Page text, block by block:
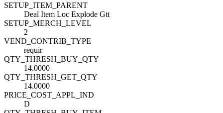
SETUP_ITEM_PARENT
Deal Item Loc Explode Gtt
SETUP_MERCH_LEVEL
2
VEND_CONTRIB_TYPE
requir
QTY_THRESH_BUY_QTY
14.0000
QTY_THRESH_GET_QTY
14.0000
PRICE_COST_APPL_IND
D